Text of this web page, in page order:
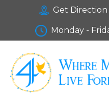
Get Direction
Monday -